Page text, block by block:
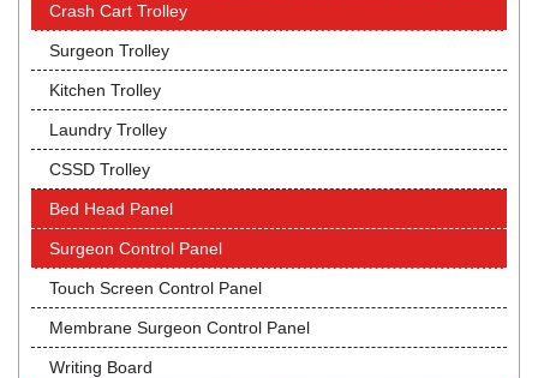
Crash Cart Trolley
Surgeon Trolley
Kitchen Trolley
Laundry Trolley
CSSD Trolley
Bed Head Panel
Surgeon Control Panel
Touch Screen Control Panel
Membrane Surgeon Control Panel
Writing Board